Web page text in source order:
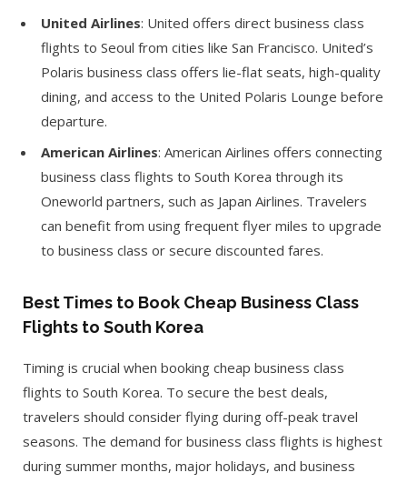
United Airlines: United offers direct business class
flights to Seoul from cities like San Francisco. United’s
Polaris business class offers lie-flat seats, high-quality
dining, and access to the United Polaris Lounge before
departure.
American Airlines: American Airlines offers connecting
business class flights to South Korea through its
Oneworld partners, such as Japan Airlines. Travelers
can benefit from using frequent flyer miles to upgrade
to business class or secure discounted fares.
Best Times to Book Cheap Business Class
Flights to South Korea
Timing is crucial when booking cheap business class
flights to South Korea. To secure the best deals,
travelers should consider flying during off-peak travel
seasons. The demand for business class flights is highest
during summer months, major holidays, and business